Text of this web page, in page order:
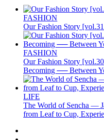
FASHION
Our Fashion Story
FASHION
Our Fashion Story
Becoming ── Between
LIFE
The World of Sencha —
from Leaf to Cup,